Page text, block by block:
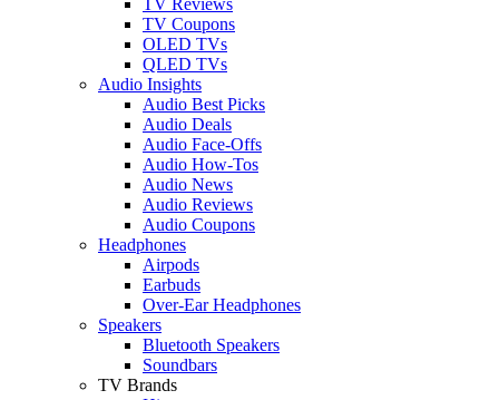
TV Coupons
OLED TVs
QLED TVs
Audio Insights
Audio Best Picks
Audio Deals
Audio Face-Offs
Audio How-Tos
Audio News
Audio Reviews
Audio Coupons
Headphones
Airpods
Earbuds
Over-Ear Headphones
Speakers
Bluetooth Speakers
Soundbars
TV Brands